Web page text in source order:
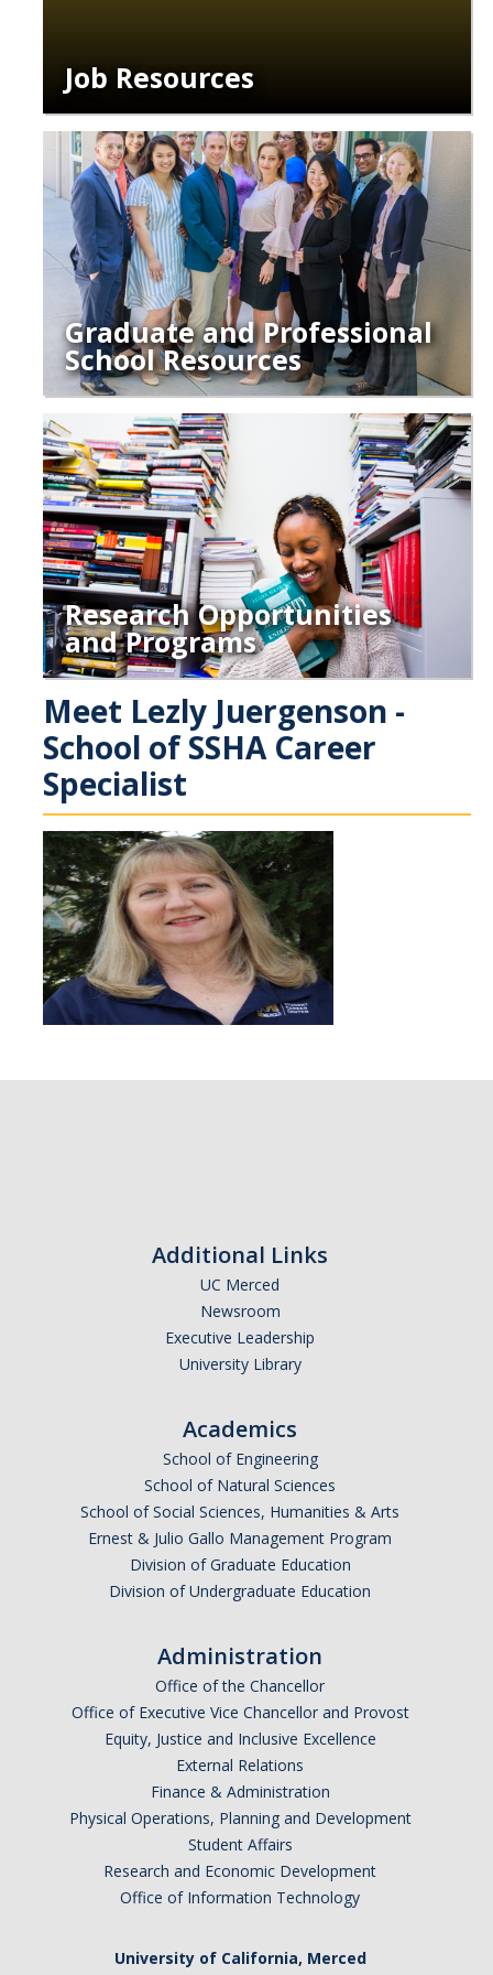
Job Resources
Graduate and Professional
School Resources
Research Opportunities
and Programs
Meet Lezly Juergenson -
School of SSHA Career
Specialist
Additional Links
UC Merced
Newsroom
Executive Leadership
University Library
Academics
School of Engineering
School of Natural Sciences
School of Social Sciences, Humanities & Arts
Ernest & Julio Gallo Management Program
Division of Graduate Education
Division of Undergraduate Education
Administration
Office of the Chancellor
Office of Executive Vice Chancellor and Provost
Equity, Justice and Inclusive Excellence
External Relations
Finance & Administration
Physical Operations, Planning and Development
Student Affairs
Research and Economic Development
Office of Information Technology
University of California, Merced